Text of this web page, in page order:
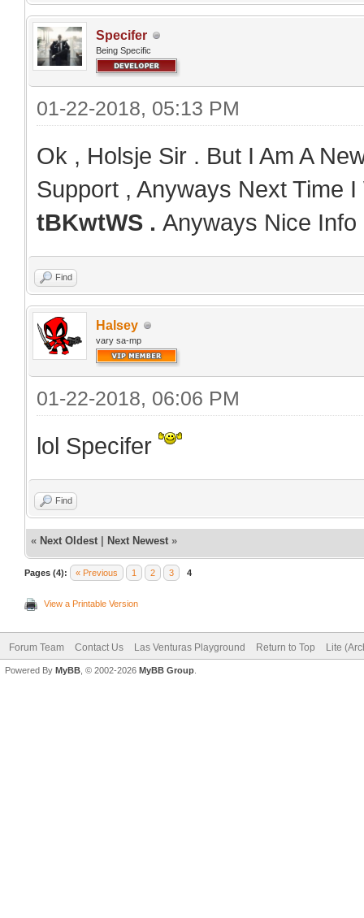
Specifer
Being Specific
01-22-2018, 05:13 PM
Ok , Holsje Sir . But I Am A
Support , Anyways Next Time
tBKwtWS . Anyways Nice Info
Find
Halsey
vary sa-mp
01-22-2018, 06:06 PM
lol Specifer
Find
« Next Oldest Next Newest »
Pages (4): « Previous 1 2 3 4
View a Printable Version
Forum Team Contact Us Las Venturas Playground Return to Top Lite
Powered By MyBB , © 2002-2026 MyBB Group